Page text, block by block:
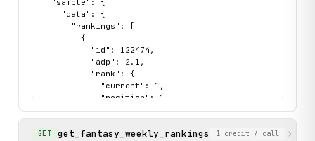
  "sample": {
    "data": {
      "rankings": [
        {
          "id": 122474,
          "adp": 2.1,
          "rank": {
            "current": 1,
            "position": 1,
            "rankerName": "Nathan"
          "tier": 1,
GET get_fantasy_weekly_rankings Retrieve weekly
1 credit / call